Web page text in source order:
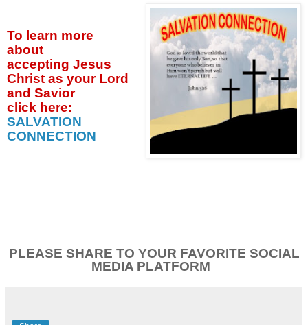
To learn more
about
accepting Jesus
Christ as your Lord
and Savior
click here:
SALVATION
CONNECTION
PLEASE SHARE TO YOUR FAVORITE SOCIAL
MEDIA PLATFORM